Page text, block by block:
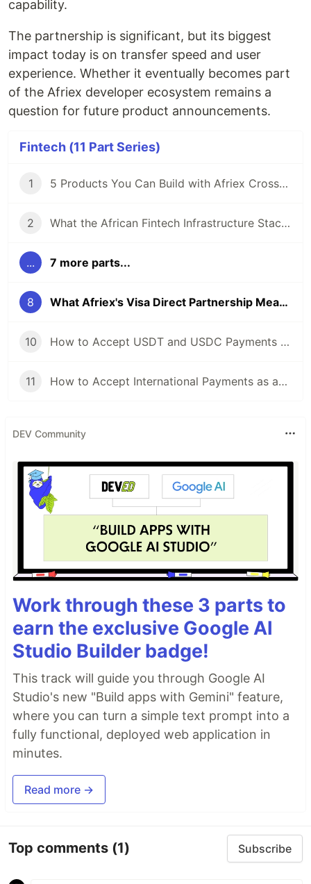
capability.
The partnership is significant, but its biggest
impact today is on transfer speed and user
experience. Whether it eventually becomes part
of the Afriex developer ecosystem remains a
question for future product announcements.
Fintech (11 Part Series)
1 5 Products You Can Build with Afriex Cross-Border Payment API
2 What the African Fintech Infrastructure Stack Looks Like in 2026
... 7 more parts...
8 What Afriex's Visa Direct Partnership Means for Users and Developers
10 How to Accept USDT and USDC Payments and Settle Automatically in USD with Afriex
11 How to Accept International Payments as an African Developer or Business
DEV Community
Work through these 3 parts to
earn the exclusive Google AI
Studio Builder badge!
This track will guide you through Google AI
Studio's new "Build apps with Gemini" feature,
where you can turn a simple text prompt into a
fully functional, deployed web application in
minutes.
Read more →
Top comments (1) Subscribe